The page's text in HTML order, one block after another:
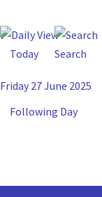
Today Search
Friday 27 June 2025
Following Day